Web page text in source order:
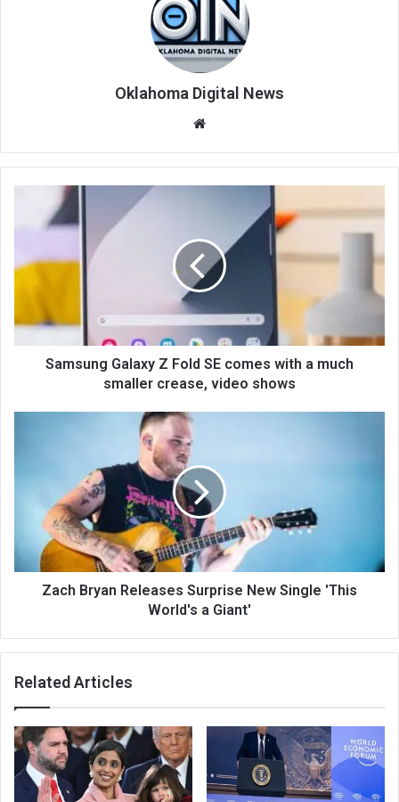
Oklahoma Digital News
te
Samsung Galaxy Z Fold SE comes with a much
smaller crease, video shows
Zach Bryan Releases Surprise New Single 'This
World's a Giant'
Related Articles